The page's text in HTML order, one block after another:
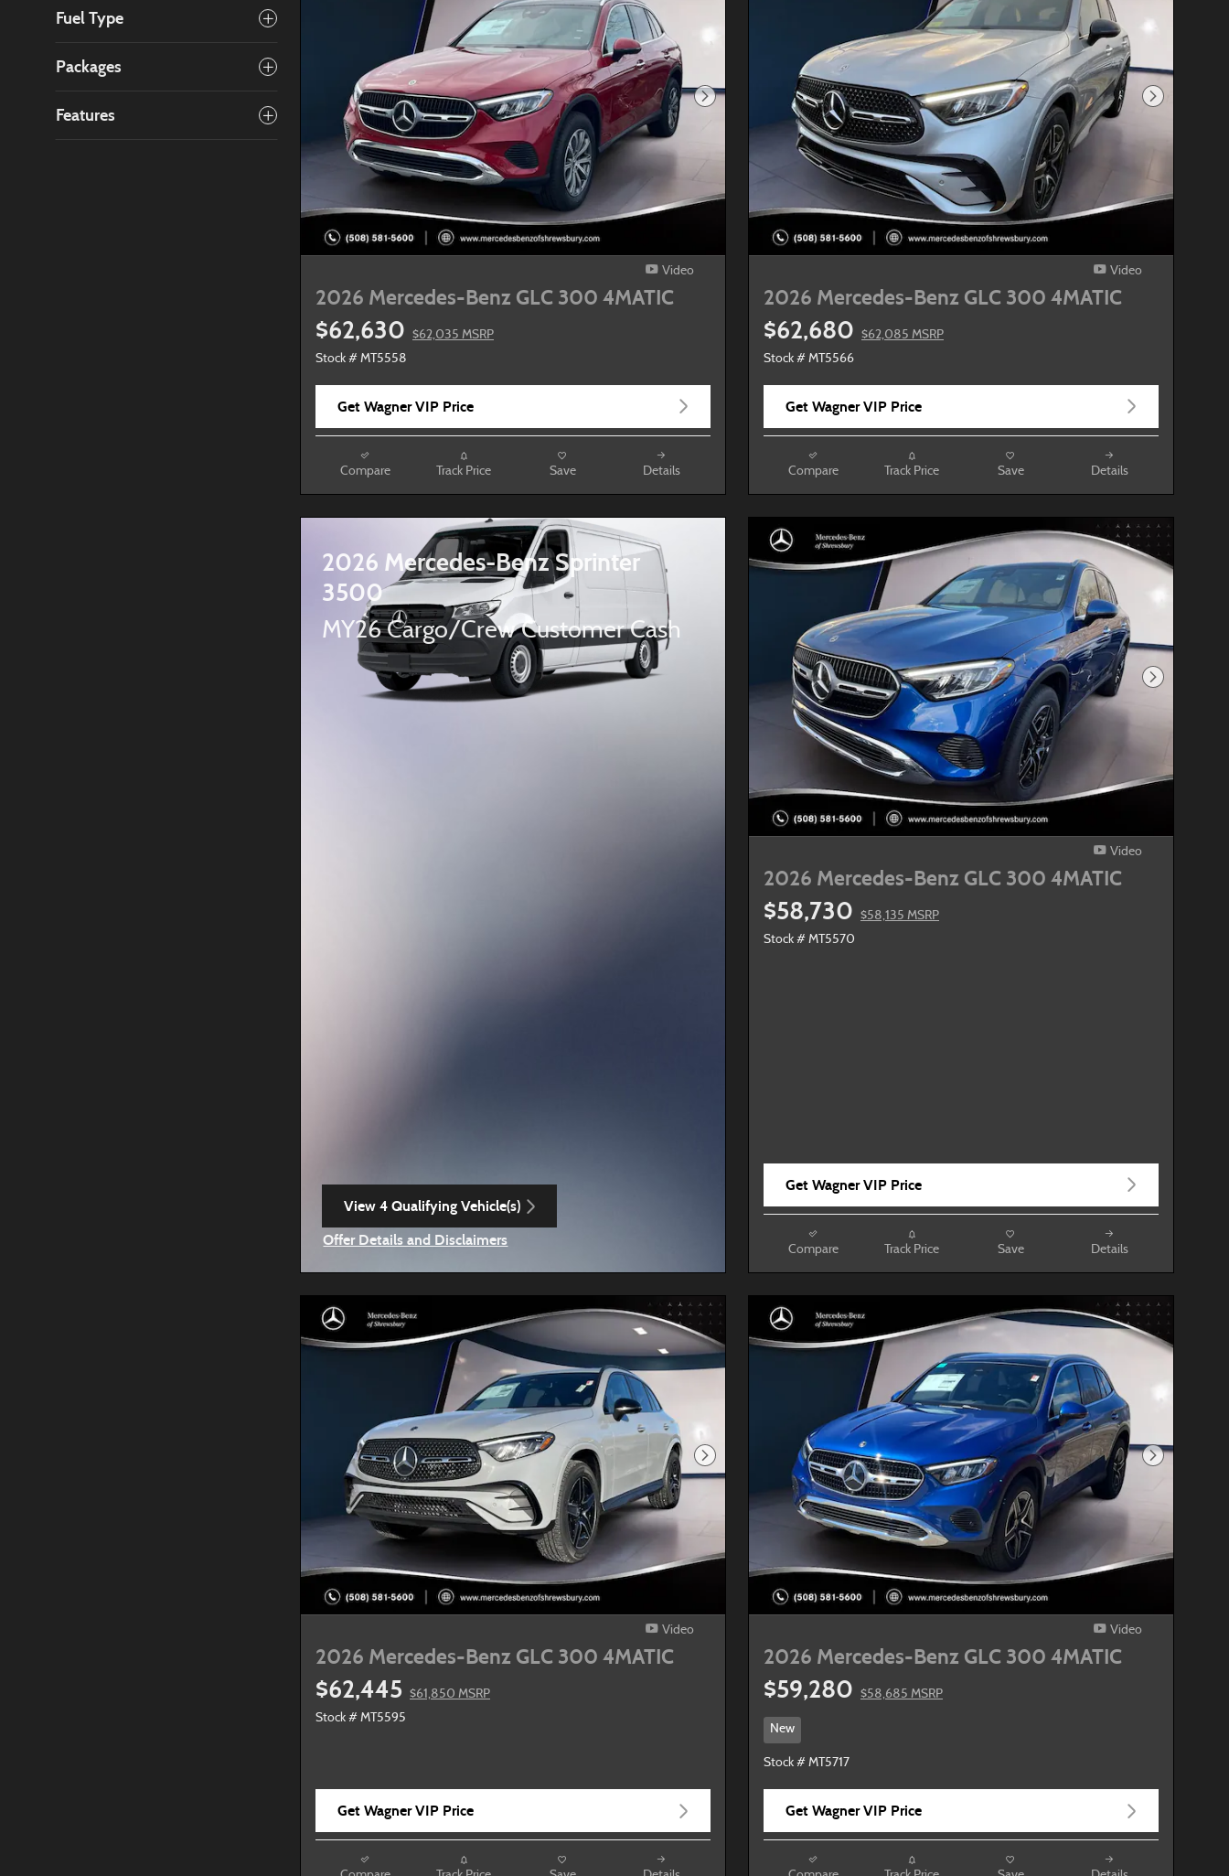
Fuel Type
Packages
Features
Next Photo
Video
2026 Mercedes-Benz GLC 300 4MATIC
$62,630
$62,035 MSRP
Stock # MT5558
Get Wagner VIP Price
Compare Track Price Save Details
Next Photo
Video
2026 Mercedes-Benz GLC 300 4MATIC
$62,680
$62,085 MSRP
Stock # MT5566
Get Wagner VIP Price
Compare Track Price Save Details
2026 Mercedes-Benz Sprinter
3500
MY26 Cargo/Crew Customer Cash
View 4 Qualifying Vehicle(s)
Offer Details and Disclaimers
Next Photo
Video
2026 Mercedes-Benz GLC 300 4MATIC
$58,730
$58,135 MSRP
Stock # MT5570
Get Wagner VIP Price
Compare Track Price Save Details
Next Photo
Video
2026 Mercedes-Benz GLC 300 4MATIC
$62,445
$61,850 MSRP
Stock # MT5595
Get Wagner VIP Price
Next Photo
Video
2026 Mercedes-Benz GLC 300 4MATIC
$59,280 $58,685 MSRP
New
Stock # MT5717
Get Wagner VIP Price